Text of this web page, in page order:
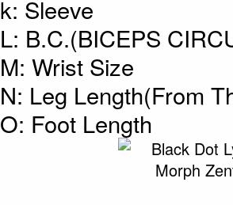
k: Sleeve
L: B.C.(BICEPS
M: Wrist Size
N: Leg Length(From
O: Foot Length